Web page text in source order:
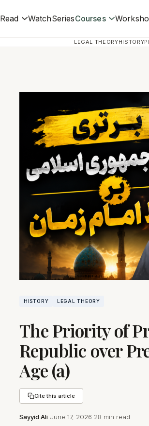
Read WatchSeriesCourses
LEGAL THEORYHISTORY
HISTORY LEGAL THEORY
The Priority of
Republic over
Age (a)
Cite this article
Sayyid Ali·June 17, 2026·28 min read